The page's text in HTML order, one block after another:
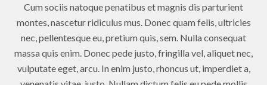
Cum sociis natoque penatibus et magnis dis parturient
montes, nascetur ridiculus mus. Donec quam felis, ultricies
nec, pellentesque eu, pretium quis, sem. Nulla consequat
massa quis enim. Donec pede justo, fringilla vel, aliquet nec,
vulputate eget, arcu. In enim justo, rhoncus ut, imperdiet a,